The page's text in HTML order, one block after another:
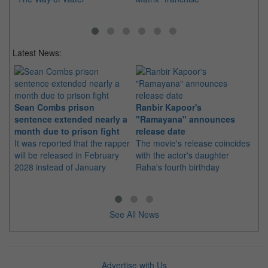
Latest News:
Sean Combs prison
sentence extended nearly a
month due to prison fight
It was reported that the rapper
will be released in February
2028 instead of January
Ranbir Kapoor's
"Ramayana" announces
release date
The movie's release coincides
with the actor's daughter
Raha's fourth birthday
See All News
Advertise with Us